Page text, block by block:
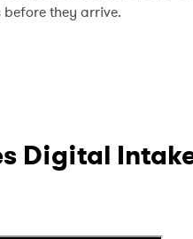
before they arrive.
Digital